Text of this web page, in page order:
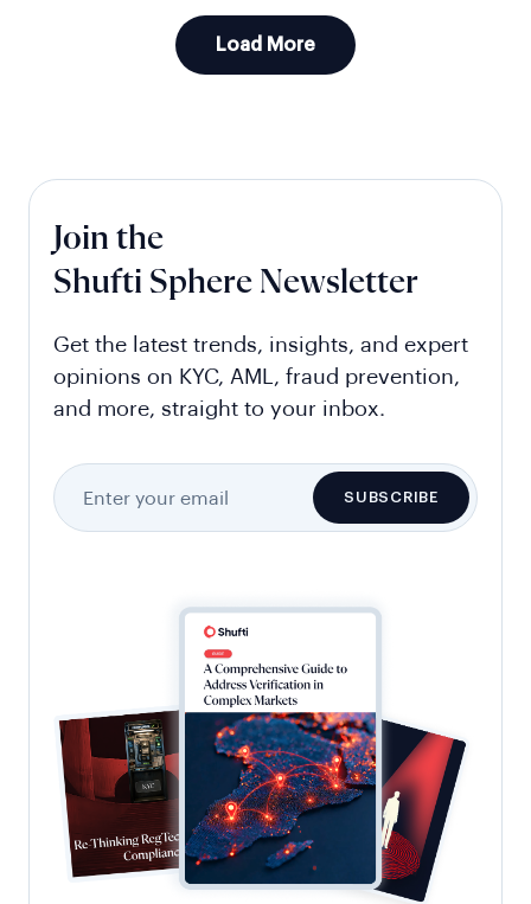
Load More
Join the
Shufti Sphere Newsletter
Get the latest trends, insights, and expert
opinions on KYC, AML, fraud prevention,
and more, straight to your inbox.